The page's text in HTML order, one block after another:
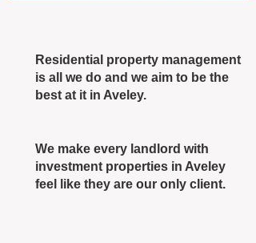
Residential property management
is all we do and we aim to be the
best at it in Aveley.
We make every landlord with
investment properties in Aveley
feel like they are our only client.